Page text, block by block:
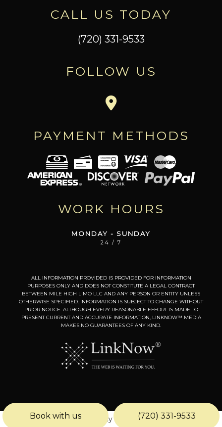
Book with us (720) 331-9533
CALL US TODAY
(720) 331-9533
FOLLOW US
PAYMENT METHODS
WORK HOURS
MONDAY - SUNDAY
24 / 7
ALL INFORMATION PROVIDED IS PROVIDED FOR INFORMATION
PURPOSES ONLY AND DOES NOT CONSTITUTE A LEGAL CONTRACT
BETWEEN MILE HIGH LIMO LLC AND ANY PERSON OR ENTITY UNLESS
OTHERWISE SPECIFIED. INFORMATION IS SUBJECT TO CHANGE WITHOUT
PRIOR NOTICE. ALTHOUGH EVERY REASONABLE EFFORT IS MADE TO
PRESENT CURRENT AND ACCURATE INFORMATION, LINKNOW™ MEDIA
MAKES NO GUARANTEES OF ANY KIND.
Privacy Policy